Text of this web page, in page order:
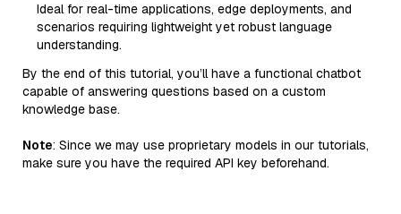
Ideal for real-time applications, edge deployments, and
scenarios requiring lightweight yet robust language
understanding.
By the end of this tutorial, you’ll have a functional chatbot
capable of answering questions based on a custom
knowledge base.
Note: Since we may use proprietary models in our tutorials,
make sure you have the required API key beforehand.